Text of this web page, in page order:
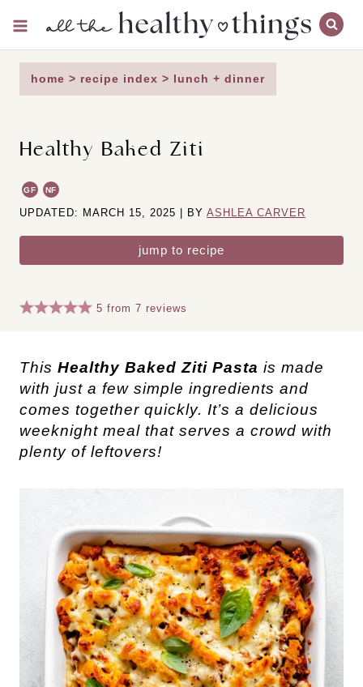
content
home > recipe index > lunch + dinner
Healthy Baked Ziti
GF NF
UPDATED: MARCH 15, 2025 | BY ASHLEA CARVER
jump to recipe
5 from7 reviews
This Healthy Baked Ziti Pasta is made
with just a few simple ingredients and
comes together quickly. It’s a delicious
weeknight meal that serves a crowd with
plenty of leftovers!